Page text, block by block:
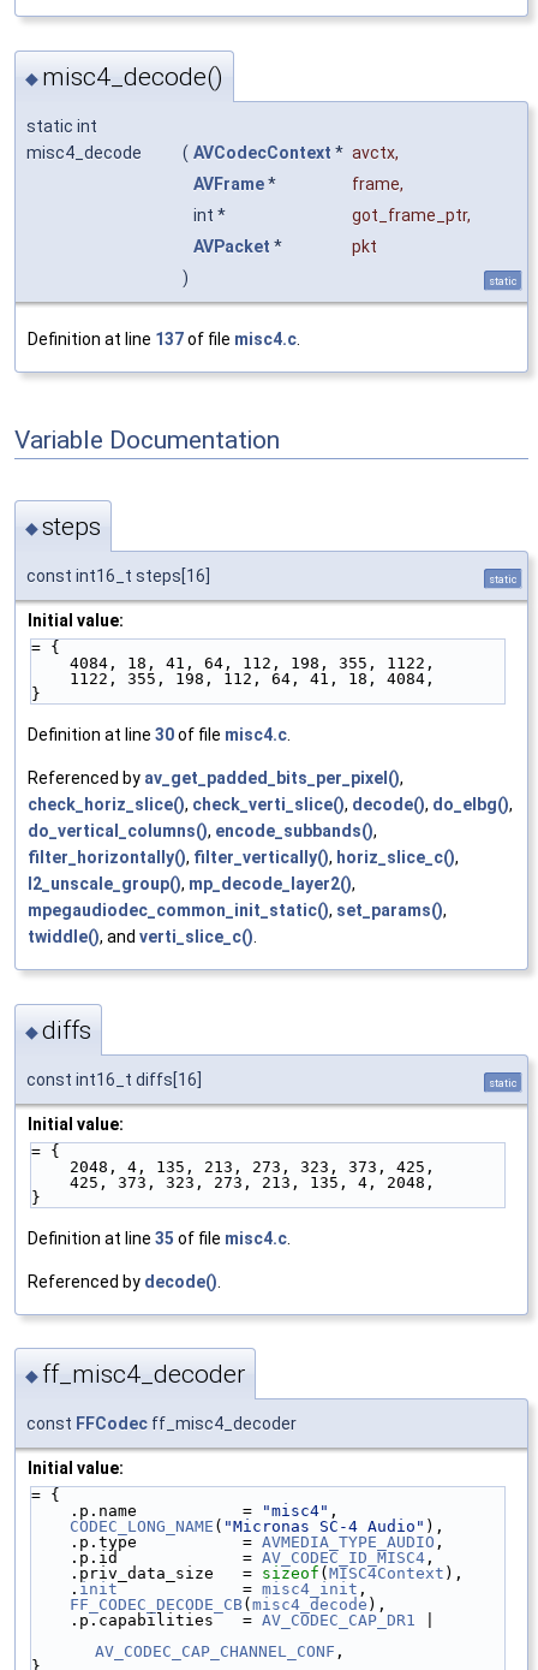
◆ misc4_decode()
static int
misc4_decode
( AVCodecContext * avctx,
AVFrame* frame,
int *
got_frame_ptr,
AVPacket *
pkt
)
static
Definition at line 137of file misc4.c
Variable Documentation
◆steps
const int16_t steps[16] static
Initial value:
= {
    4084, 18, 41, 64, 112, 198, 355, 1122,
    1122, 355, 198, 112, 64, 41, 18, 4084,
}
Definition at line 30of file misc4.c.
Referenced by av_get_padded_bits_per_pixel(),
check_horiz_slice(), check_verti_slice(), decode(), do_elbg(),
do_vertical_columns(), encode_subbands(),
filter_horizontally(), filter_vertically(), horiz_slice_c(),
l2_unscale_group(), mp_decode_layer2(),
mpegaudiodec_common_init_static(), set_params(),
twiddle(), and verti_slice_c().
◆diffs
const int16_t diffs[16] static
Initial value:
= {
    2048, 4, 135, 213, 273, 323, 373, 425,
    425, 373, 323, 273, 213, 135, 4, 2048,
}
Definition at line 35 of file misc4.c
Referenced by decode()
◆ ff_misc4_decoder
const FFCodec ff_misc4_decoder
Initial value:
= {
    .p.name           =
"misc4" ,
CODEC_LONG_NAME ( "Micronas SC-4 Audio" ),
    .p.type           =
AVMEDIA_TYPE_AUDIO ,
    .p.id             =
AV_CODEC_ID_MISC4 ,
    .priv_data_size   =
sizeof ( MISC4Context ),
    .
init
             =
misc4_init ,
FF_CODEC_DECODE_CB( misc4_decode ),
    .p.capabilities   =
AV_CODEC_CAP_DR1
AV_CODEC_CAP_CHANNEL_CONF ,